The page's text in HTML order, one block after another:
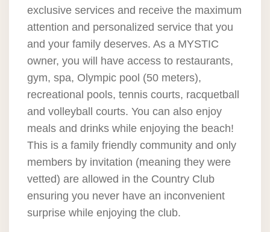
exclusive services and receive the maximum
attention and personalized service that you
and your family deserves. As a MYSTIC
owner, you will have access to restaurants,
gym, spa, Olympic pool (50 meters),
recreational pools, tennis courts, racquetball
and volleyball courts. You can also enjoy
meals and drinks while enjoying the beach!
This is a family friendly community and only
members by invitation (meaning they were
vetted) are allowed in the Country Club
ensuring you never have an inconvenient
surprise while enjoying the club.